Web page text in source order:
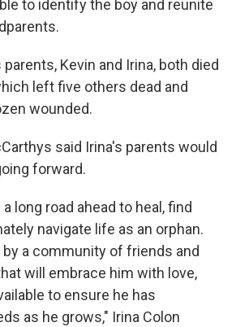
to identify the boy and reunite
Kevin and Irina, both died
left five others dead and
wounded.
said Irina's parents would
forward.
long road ahead to heal, find
navigate life as an orphan.
a community of friends and
will embrace him with love,
to ensure he has
as he grows," Irina Colon